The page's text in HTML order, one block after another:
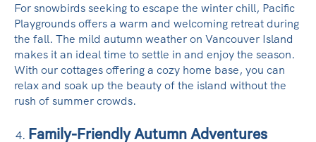
For snowbirds seeking to escape the winter chill, Pacific
Playgrounds offers a warm and welcoming retreat during
the fall. The mild autumn weather on Vancouver Island
makes it an ideal time to settle in and enjoy the season.
With our cottages offering a cozy home base, you can
relax and soak up the beauty of the island without the
rush of summer crowds.
Family-Friendly Autumn Adventures